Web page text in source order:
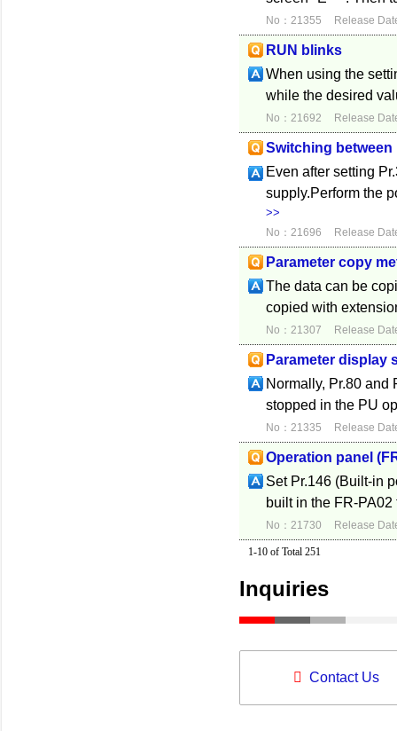
No：21355 Release
RUN blinks
When using the
while the desired
No：21692 Release
Switching between
Even after setting
supply.Perform the
>>
No：21696 Release
Parameter copy
The data can be
copied with
No：21307 Release
Parameter display
Normally, Pr.80 and
stopped in the PU
No：21335 Release
Operation panel
Set Pr.146 (Built-in
built in the FR-
No：21730 Release
1-10 of Total 251
Inquiries
Contact Us